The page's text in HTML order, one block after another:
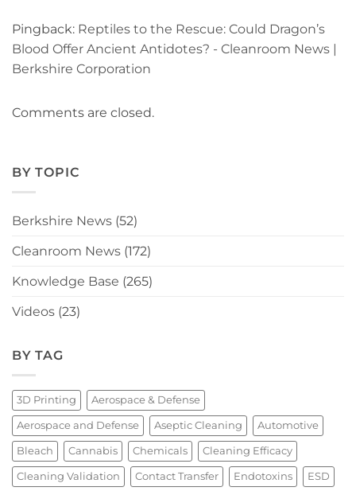
Pingback: Reptiles to the Rescue: Could Dragon’s
Blood Offer Ancient Antidotes? - Cleanroom News |
Berkshire Corporation
Comments are closed.
BY TOPIC
Berkshire News (52)
Cleanroom News (172)
Knowledge Base (265)
Videos (23)
BY TAG
3D Printing Aerospace & Defense
Aerospace and Defense Aseptic Cleaning Automotive
Bleach Cannabis Chemicals Cleaning Efficacy
Cleaning Validation Contact Transfer Endotoxins ESD